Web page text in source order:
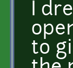
I
to